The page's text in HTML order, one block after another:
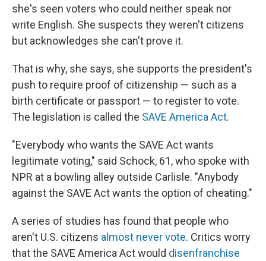
she's seen voters who could neither speak nor
write English. She suspects they weren't citizens
but acknowledges she can't prove it.
That is why, she says, she supports the president's
push to require proof of citizenship — such as a
birth certificate or passport — to register to vote.
The legislation is called the SAVE America Act.
"Everybody who wants the SAVE Act wants
legitimate voting," said Schock, 61, who spoke with
NPR at a bowling alley outside Carlisle. "Anybody
against the SAVE Act wants the option of cheating."
A series of studies has found that people who
aren't U.S. citizens almost never vote. Critics worry
that the SAVE America Act would disenfranchise